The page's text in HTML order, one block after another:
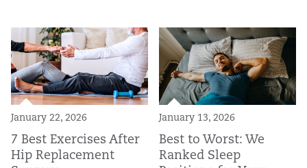
January 22, 2026
7 Best Exercises After
Hip Replacement
January 13, 2026
Best to Worst: We
Ranked Sleep